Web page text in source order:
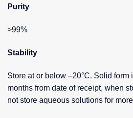
Purity
>99%
Stability
Store at or below –20°C. Solid form
months from date of receipt, when
not store aqueous solutions for